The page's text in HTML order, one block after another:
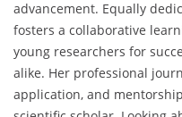
advancement. Equally
fosters a collaborative
young researchers for
alike. Her professional
application, and